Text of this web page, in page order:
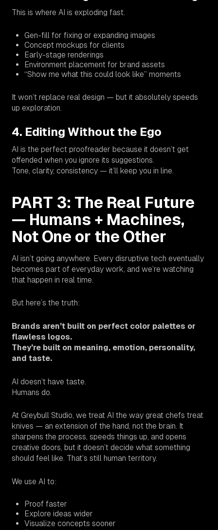
This is where AI is exploding fast.
Gen-fill for fixing or expanding images
Concept mockups for clients
Early-stage renderings
Environment placement for brand assets
“Show me what this could look like” moments
It won’t replace real design — but it absolutely speeds
up exploration.
4. Editing Without the Ego
AI is the perfect proofreader because it doesn’t get
offended when you ignore its suggestions.
Tone, clarity, consistency — it’ll keep you in line.
PART 3: The Real Future
— Humans + Machines,
Not One or the Other
AI isn’t going anywhere. Every disruptive tech eventually
becomes part of everyday work, and we’re watching
that happen in real time.
But here’s the truth:
Brands aren’t built on perfect color palettes or
flawless logos.
They’re built on meaning, emotion, personality,
and taste.
AI doesn’t have taste.
Humans do.
At Greybull Studio, we treat AI the way great chefs treat
knives — an extension of the hand, not the brain. It
sharpens the process, speeds things up, and opens
creative doors, but it doesn’t decide what something
should feel like. That’s still human territory.
We use AI to:
Proof faster
Explore ideas wider
Visualize concepts sooner